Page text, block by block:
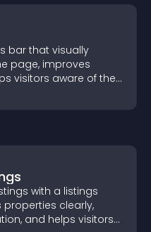
bar that visually
page, improves
visitors aware of their
with a listings
clearly,
and helps visitors